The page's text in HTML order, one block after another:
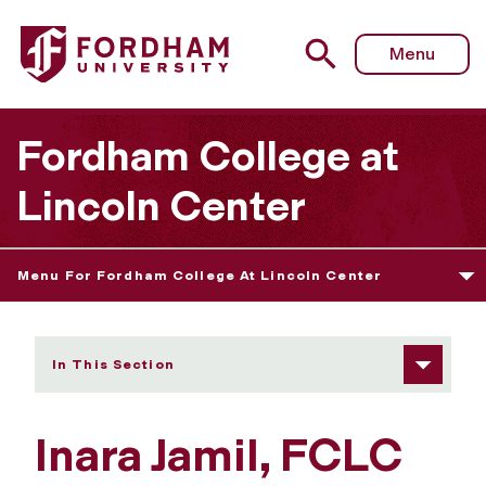
Fordham University - Inara Jamil
Menu
Fordham College at
Lincoln Center
Menu For Fordham College At Lincoln Center
In This Section
Inara Jamil, FCLC